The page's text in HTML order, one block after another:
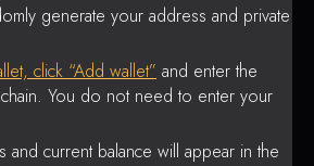
generate your address and private
click “Add wallet” and enter the
You do not need to enter your
and current balance will appear in the